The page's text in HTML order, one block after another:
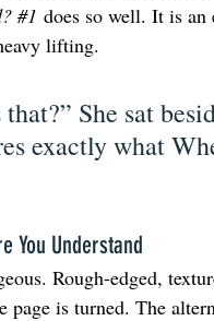
#1 does so well. It is
lifting.
She sat
exactly what
You Understand
Rough-edged,
page is turned. The